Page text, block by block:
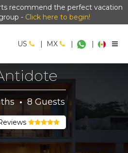
recommend the perfect vacation
- Click here to begin!
US | MX | |
· 8Guests